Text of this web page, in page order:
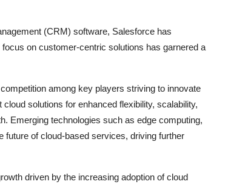
(CRM) software, Salesforce has
on customer-centric solutions has garnered a
among key players striving to innovate
solutions for enhanced flexibility, scalability,
Emerging technologies such as edge computing,
future of cloud-based services, driving further
driven by the increasing adoption of cloud